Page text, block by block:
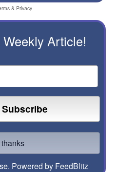
& Privacy
Article!
Powered by FeedBlitz